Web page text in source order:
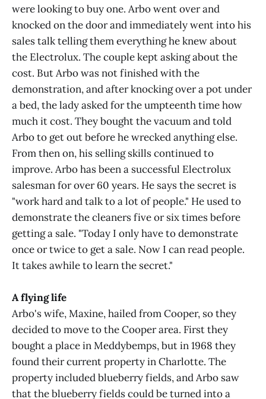
were looking to buy one. Arbo went over and
knocked on the door and immediately went into his
sales talk telling them everything he knew about
the Electrolux. The couple kept asking about the
cost. But Arbo was not finished with the
demonstration, and after knocking over a pot under
a bed, the lady asked for the umpteenth time how
much it cost. They bought the vacuum and told
Arbo to get out before he wrecked anything else.
From then on, his selling skills continued to
improve. Arbo has been a successful Electrolux
salesman for over 60 years. He says the secret is
"work hard and talk to a lot of people." He used to
demonstrate the cleaners five or six times before
getting a sale. "Today I only have to demonstrate
once or twice to get a sale. Now I can read people.
It takes awhile to learn the secret."
A flying life
Arbo's wife, Maxine, hailed from Cooper, so they
decided to move to the Cooper area. First they
bought a place in Meddybemps, but in 1968 they
found their current property in Charlotte. The
property included blueberry fields, and Arbo saw
that the blueberry fields could be turned into a